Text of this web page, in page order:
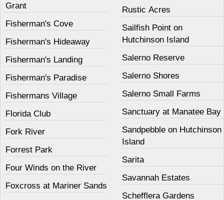
Grant
Fisherman's Cove
Fisherman's Hideaway
Fisherman's Landing
Fisherman's Paradise
Fishermans Village
Florida Club
Fork River
Forrest Park
Four Winds on the River
Foxcross at Mariner Sands
Rustic Acres
Sailfish Point on
Hutchinson Island
Salerno Reserve
Salerno Shores
Salerno Small Farms
Sanctuary at Manatee Bay
Sandpebble on Hutchinson
Island
Sarita
Savannah Estates
Schefflera Gardens